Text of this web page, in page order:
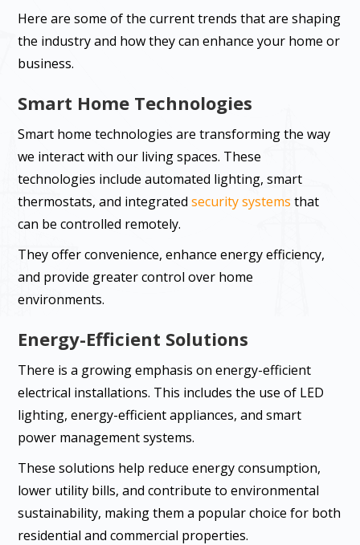
Here are some of the current trends that are shaping
the industry and how they can enhance your home or
business.
Smart Home Technologies
Smart home technologies are transforming the way
we interact with our living spaces. These
technologies include automated lighting, smart
thermostats, and integratedsecurity systems that
can be controlled remotely.
They offer convenience, enhance energy efficiency,
and provide greater control over home
environments.
Energy-Efficient Solutions
There is a growing emphasis on energy-efficient
electrical installations. This includes the use of LED
lighting, energy-efficient appliances, and smart
power management systems.
These solutions help reduce energy consumption,
lower utility bills, and contribute to environmental
sustainability, making them a popular choice for both
residential and commercial properties.